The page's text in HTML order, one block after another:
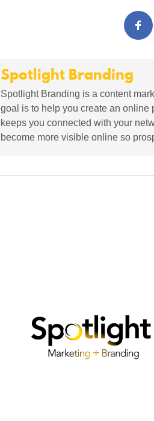
Spotlight Branding
Spotlight Branding is a content
goal is to help you create an online
keeps you connected with your
become more visible online so